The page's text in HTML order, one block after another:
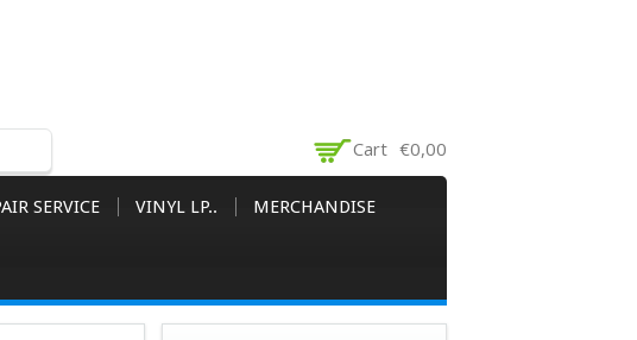
Cart €0,00
SERVICE VINYL LP.. MERCHANDISE